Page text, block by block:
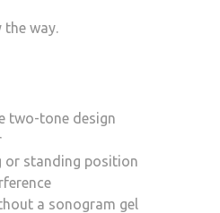
the way.
two-tone design
or standing position
a sonogram gel